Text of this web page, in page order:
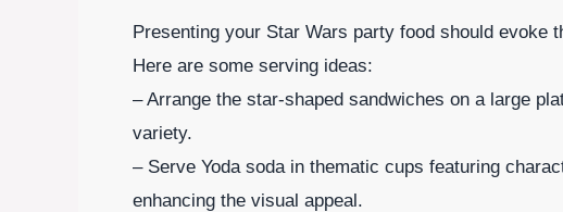
Presenting your Star Wars party food should evoke
Here are some serving ideas:
– Arrange the star-shaped sandwiches on a large
variety.
– Serve Yoda soda in thematic cups featuring
enhancing the visual appeal.